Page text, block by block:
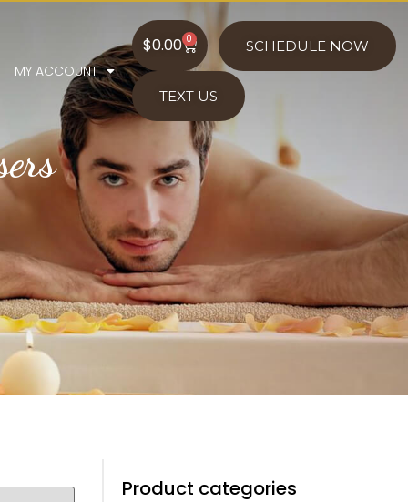
MY ACCOUNT
$0.00 0 SCHEDULE NOW
TEXT US
Product categories